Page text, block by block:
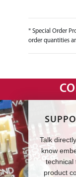
* Special Order
order quantities
Talk
know
technical
product